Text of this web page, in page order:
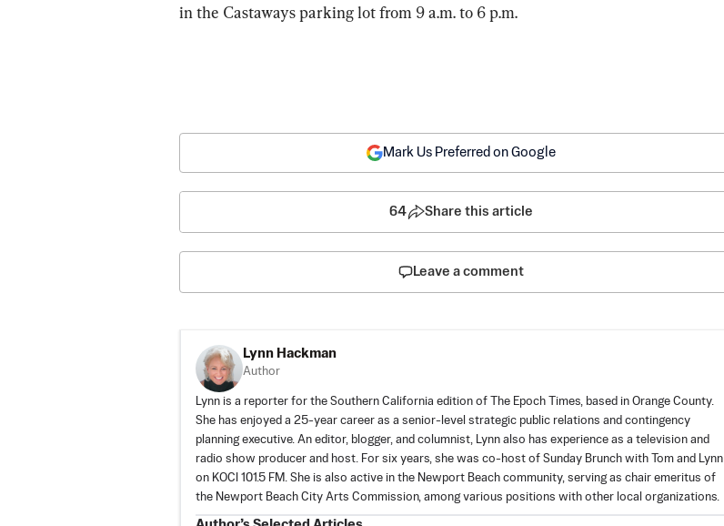
in the Castaways parking lot from 9 a.m. to 6 p.m.
Mark Us Preferred on Google
64 Share this article
Leave a comment
Lynn Hackman
Author
Lynn is a reporter for the Southern California edition of The Epoch Times, based in Orange County.
She has enjoyed a 25-year career as a senior-level strategic public relations and contingency
planning executive. An editor, blogger, and columnist, Lynn also has experience as a television and
radio show producer and host. For six years, she was co-host of Sunday Brunch with Tom and Lynn
on KOCI 101.5 FM. She is also active in the Newport Beach community, serving as chair emeritus of
the Newport Beach City Arts Commission, among various positions with other local organizations.